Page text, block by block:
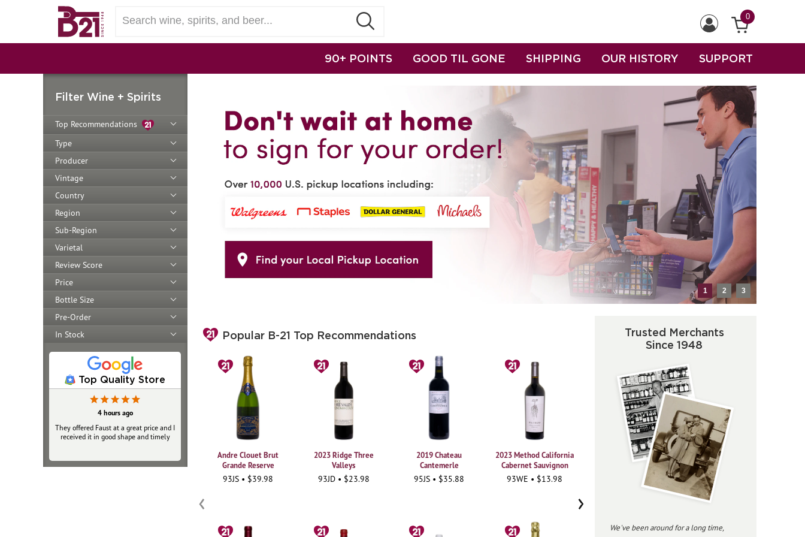
0
90+ POINTS GOOD TIL GONE SHIPPING OUR HISTORY SUPPORT
Filter Wine + Spirits
Top Recommendations
Type
Producer
Vintage
Country
Region
Sub-Region
Varietal
Review Score
Price
Bottle Size
Pre-Order
In Stock
Top Quality Store
4 hours ago
They offered Faust at a great price and I
received it in good shape and timely
4 hours ago
They offered Faust at a great price and I
received it in good shape and timely
1 2 3
Popular B-21 Top Recommendations
Andre Clouet Brut
Grande Reserve
93JS • $39.98
2023 Ridge Three
Valleys
93JD • $23.98
2019 Chateau
Cantemerle
95JS • $35.88
2023 Method California
Cabernet Sauvignon
93WE • $13.98
2021 Vajra Barolo Albe
95WA • $37.98
2023 Beringer
Chardonnay Private
Reserve
96JS • $34.98
‹ ›
Trusted Merchants
Since 1948
We've been around for a long time,